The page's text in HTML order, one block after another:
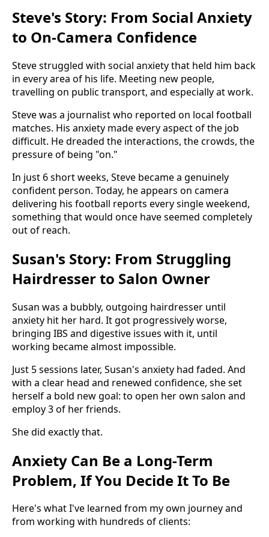
Steve's Story: From Social Anxiety
to On-Camera Confidence
Steve struggled with social anxiety that held him back
in every area of his life. Meeting new people,
travelling on public transport, and especially at work.
Steve was a journalist who reported on local football
matches. His anxiety made every aspect of the job
difficult. He dreaded the interactions, the crowds, the
pressure of being "on."
In just 6 short weeks, Steve became a genuinely
confident person. Today, he appears on camera
delivering his football reports every single weekend,
something that would once have seemed completely
out of reach.
Susan's Story: From Struggling
Hairdresser to Salon Owner
Susan was a bubbly, outgoing hairdresser until
anxiety hit her hard. It got progressively worse,
bringing IBS and digestive issues with it, until
working became almost impossible.
Just 5 sessions later, Susan's anxiety had faded. And
with a clear head and renewed confidence, she set
herself a bold new goal: to open her own salon and
employ 3 of her friends.
She did exactly that.
Anxiety Can Be a Long-Term
Problem, If You Decide It To Be
Here's what I've learned from my own journey and
from working with hundreds of clients: